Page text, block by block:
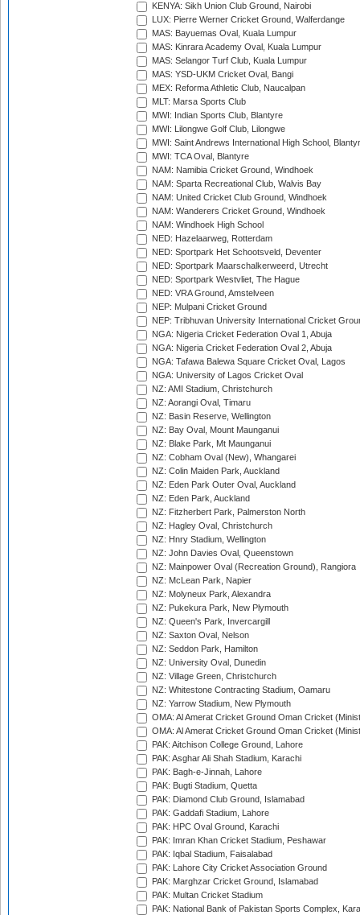
KENYA: Sikh Union Club Ground, Nairobi
LUX: Pierre Werner Cricket Ground, Walferdange
MAS: Bayuemas Oval, Kuala Lumpur
MAS: Kinrara Academy Oval, Kuala Lumpur
MAS: Selangor Turf Club, Kuala Lumpur
MAS: YSD-UKM Cricket Oval, Bangi
MEX: Reforma Athletic Club, Naucalpan
MLT: Marsa Sports Club
MWI: Indian Sports Club, Blantyre
MWI: Lilongwe Golf Club, Lilongwe
MWI: Saint Andrews International High School,
MWI: TCA Oval, Blantyre
NAM: Namibia Cricket Ground, Windhoek
NAM: Sparta Recreational Club, Walvis Bay
NAM: United Cricket Club Ground, Windhoek
NAM: Wanderers Cricket Ground, Windhoek
NAM: Windhoek High School
NED: Hazelaarweg, Rotterdam
NED: Sportpark Het Schootsveld, Deventer
NED: Sportpark Maarschalkerweerd, Utrecht
NED: Sportpark Westvliet, The Hague
NED: VRA Ground, Amstelveen
NEP: Mulpani Cricket Ground
NEP: Tribhuvan University International Cricket
NGA: Nigeria Cricket Federation Oval 1, Abuja
NGA: Nigeria Cricket Federation Oval 2, Abuja
NGA: Tafawa Balewa Square Cricket Oval, Lagos
NGA: University of Lagos Cricket Oval
NZ: AMI Stadium, Christchurch
NZ: Aorangi Oval, Timaru
NZ: Basin Reserve, Wellington
NZ: Bay Oval, Mount Maunganui
NZ: Blake Park, Mt Maunganui
NZ: Cobham Oval (New), Whangarei
NZ: Colin Maiden Park, Auckland
NZ: Eden Park Outer Oval, Auckland
NZ: Eden Park, Auckland
NZ: Fitzherbert Park, Palmerston North
NZ: Hagley Oval, Christchurch
NZ: Hnry Stadium, Wellington
NZ: John Davies Oval, Queenstown
NZ: Mainpower Oval (Recreation Ground), Rangiora
NZ: McLean Park, Napier
NZ: Molyneux Park, Alexandra
NZ: Pukekura Park, New Plymouth
NZ: Queen's Park, Invercargill
NZ: Saxton Oval, Nelson
NZ: Seddon Park, Hamilton
NZ: University Oval, Dunedin
NZ: Village Green, Christchurch
NZ: Whitestone Contracting Stadium, Oamaru
NZ: Yarrow Stadium, New Plymouth
OMA: Al Amerat Cricket Ground Oman Cricket
OMA: Al Amerat Cricket Ground Oman Cricket
PAK: Aitchison College Ground, Lahore
PAK: Asghar Ali Shah Stadium, Karachi
PAK: Bagh-e-Jinnah, Lahore
PAK: Bugti Stadium, Quetta
PAK: Diamond Club Ground, Islamabad
PAK: Gaddafi Stadium, Lahore
PAK: HPC Oval Ground, Karachi
PAK: Imran Khan Cricket Stadium, Peshawar
PAK: Iqbal Stadium, Faisalabad
PAK: Lahore City Cricket Association Ground
PAK: Marghzar Cricket Ground, Islamabad
PAK: Multan Cricket Stadium
PAK: National Bank of Pakistan Sports Complex,